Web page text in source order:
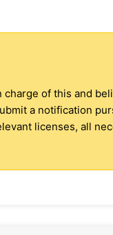
of this and
a notification
licenses, all